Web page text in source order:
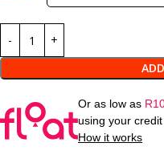
Or as low as R
using your
How it works